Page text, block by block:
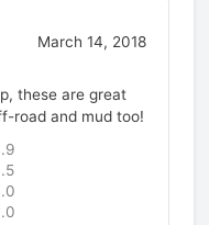
March 14, 2018
these are great
road and mud too!